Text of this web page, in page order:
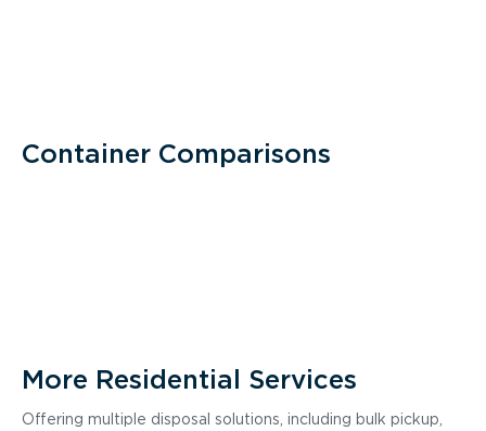
Container Comparisons
More Residential Services
Offering multiple disposal solutions, including bulk pickup,